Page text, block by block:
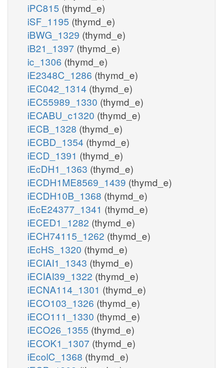
iPC815 (thymd_e)
iSF_1195 (thymd_e)
iBWG_1329 (thymd_e)
iB21_1397 (thymd_e)
ic_1306 (thymd_e)
iE2348C_1286 (thymd_e)
iEC042_1314 (thymd_e)
iEC55989_1330 (thymd_e)
iECABU_c1320 (thymd_e)
iECB_1328 (thymd_e)
iECBD_1354 (thymd_e)
iECD_1391 (thymd_e)
iEcDH1_1363 (thymd_e)
iECDH1ME8569_1439 (thymd_e)
iECDH10B_1368 (thymd_e)
iEcE24377_1341 (thymd_e)
iECED1_1282 (thymd_e)
iECH74115_1262 (thymd_e)
iEcHS_1320 (thymd_e)
iECIAI1_1343 (thymd_e)
iECIAI39_1322 (thymd_e)
iECNA114_1301 (thymd_e)
iECO103_1326 (thymd_e)
iECO111_1330 (thymd_e)
iECO26_1355 (thymd_e)
iECOK1_1307 (thymd_e)
iEcolC_1368 (thymd_e)